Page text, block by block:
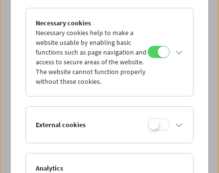
< Previous week Next week >
Mon 23.5.
Tue 24.5.
Wed 25.5.
Thu 26.5.
Sat 28.5.
Necessary cookies
Necessary cookies help to make a
website usable by enabling basic
functions such as page navigation and
access to secure areas of the website.
The website cannot function properly
without these cookies.
External cookies
Analytics